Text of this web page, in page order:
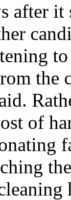
after
the
of